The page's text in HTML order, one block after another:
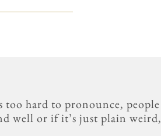
hard to pronounce,
well or if it’s just plain